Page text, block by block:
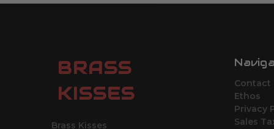
BRASS
KISSES
Brass Kisses
Contact
Ethos
Privacy
Sales